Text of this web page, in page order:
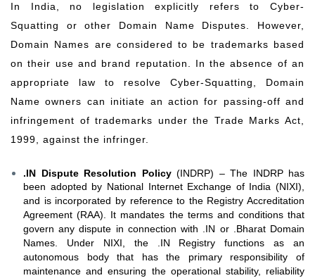
In India, no legislation explicitly refers to Cyber-
Squatting or other Domain Name Disputes. However,
Domain Names are considered to be trademarks based
on their use and brand reputation. In the absence of an
appropriate law to resolve Cyber-Squatting, Domain
Name owners can initiate an action for passing-off and
infringement of trademarks under the Trade Marks Act,
1999, against the infringer.
.IN Dispute Resolution Policy(INDRP) – The INDRP has
been adopted by National Internet Exchange of India (NIXI),
and is incorporated by reference to the Registry Accreditation
Agreement (RAA). It mandates the terms and conditions that
govern any dispute in connection with .IN or .Bharat Domain
Names. Under NIXI, the .IN Registry functions as an
autonomous body that has the primary responsibility of
maintenance and ensuring the operational stability, reliability